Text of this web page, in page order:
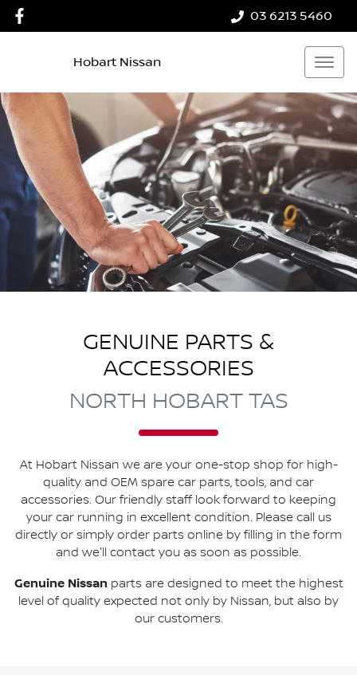
03 6213 5460
Hobart Nissan
GENUINE PARTS &
ACCESSORIES
NORTH HOBART TAS
At Hobart Nissan we are your one-stop shop for high-
quality and OEM spare car parts, tools, and car
accessories. Our friendly staff look forward to keeping
your car running in excellent condition. Please call us
directly or simply order parts online by filling in the form
and we'll contact you as soon as possible.
Genuine Nissan parts are designed to meet the highest
level of quality expected not only by Nissan, but also by
our customers.